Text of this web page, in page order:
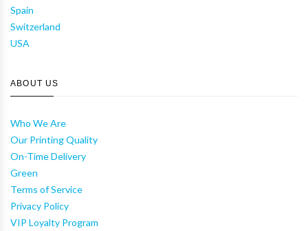
Spain
Switzerland
USA
ABOUT US
Who We Are
Our Printing Quality
On-Time Delivery
Green
Terms of Service
Privacy Policy
VIP Loyalty Program